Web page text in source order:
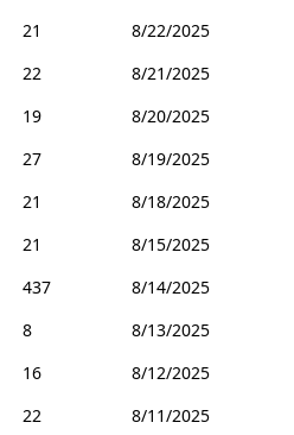
21
8/22/2025
22
8/21/2025
19
8/20/2025
27
8/19/2025
21
8/18/2025
21
8/15/2025
437
8/14/2025
8
8/13/2025
16
8/12/2025
22
8/11/2025